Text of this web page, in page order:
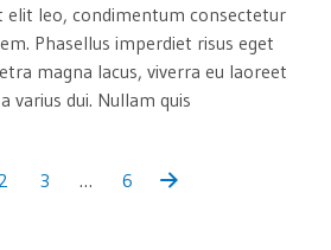
elit leo, condimentum consectetur
Phasellus imperdiet risus eget
magna lacus, viverra eu laoreet
varius dui. Nullam quis
2 3 … 6